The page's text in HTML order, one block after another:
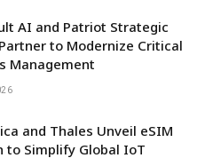
AI and Patriot Strategic
to Modernize Critical
Management
and Thales Unveil eSIM
to Simplify Global IoT